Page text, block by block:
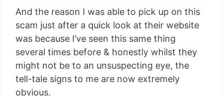
And the reason I was able to pick up on this
scam just after a quick look at their website
was because I’ve seen this same thing
several times before & honestly whilst they
might not be to an unsuspecting eye, the
tell-tale signs to me are now extremely
obvious.